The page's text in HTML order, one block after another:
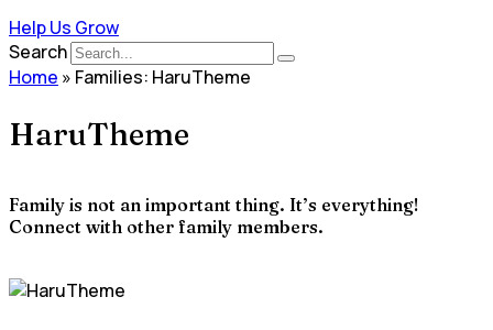
Help Us Grow
Search
Home » Families: HaruTheme
HaruTheme
Family is not an important thing. It’s everything!
Connect with other family members.